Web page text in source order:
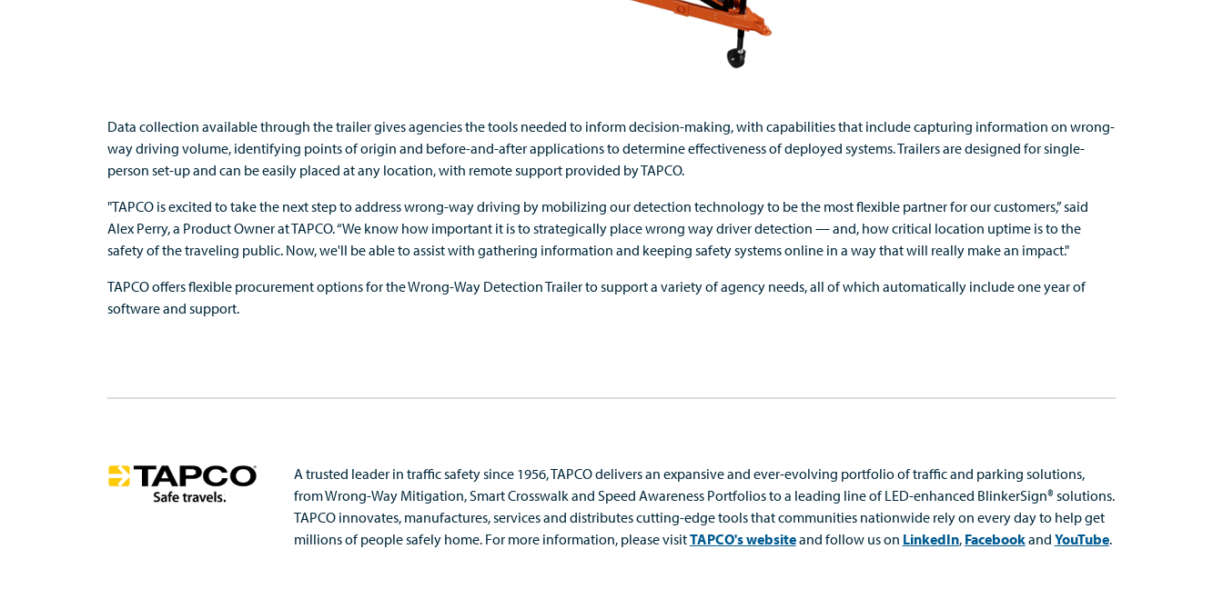
Data collection available through the trailer gives agencies the tools needed to inform decision-making, with capabilities that include capturing information on wrong-
way driving volume, identifying points of origin and before-and-after applications to determine effectiveness of deployed systems. Trailers are designed for single-
person set-up and can be easily placed at any location, with remote support provided by TAPCO.
"TAPCO is excited to take the next step to address wrong-way driving by mobilizing our detection technology to be the most flexible partner for our customers,” said
Alex Perry, a Product Owner at TAPCO. “We know how important it is to strategically place wrong way driver detection — and, how critical location uptime is to the
safety of the traveling public. Now, we'll be able to assist with gathering information and keeping safety systems online in a way that will really make an impact."
TAPCO offers flexible procurement options for the Wrong-Way Detection Trailer to support a variety of agency needs, all of which automatically include one year of
software and support.
A trusted leader in traffic safety since 1956, TAPCO delivers an expansive and ever-evolving portfolio of traffic and parking solutions,
fromWrong-Way Mitigation, Smart Crosswalk and Speed Awareness Portfolios to a leading line of LED-enhanced BlinkerSign® solutions.
TAPCO innovates, manufactures, services and distributescutting-edgetools that communities nationwide rely on every day to help get
millions of people safely home.For more information, please visitTAPCO's websiteand follow us on LinkedIn, Facebookand YouTube.